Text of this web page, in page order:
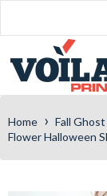
Home › Fall
Flower Halloween